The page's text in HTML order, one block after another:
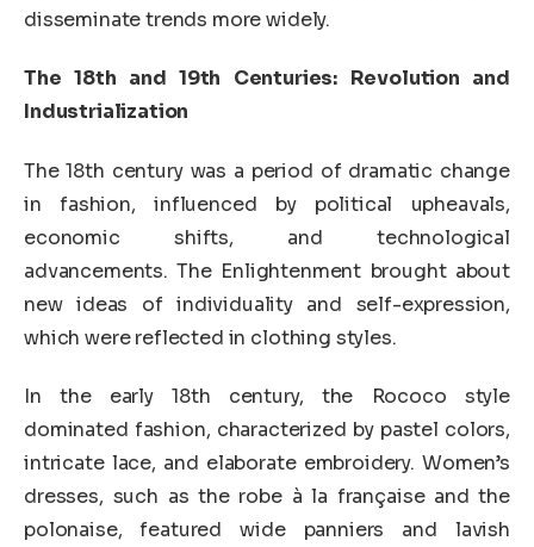
disseminate trends more widely.
The 18th and 19th Centuries: Revolution and
Industrialization
The 18th century was a period of dramatic change
in fashion, influenced by political upheavals,
economic shifts, and technological
advancements. The Enlightenment brought about
new ideas of individuality and self-expression,
which were reflected in clothing styles.
In the early 18th century, the Rococo style
dominated fashion, characterized by pastel colors,
intricate lace, and elaborate embroidery. Women’s
dresses, such as the robe à la française and the
polonaise, featured wide panniers and lavish